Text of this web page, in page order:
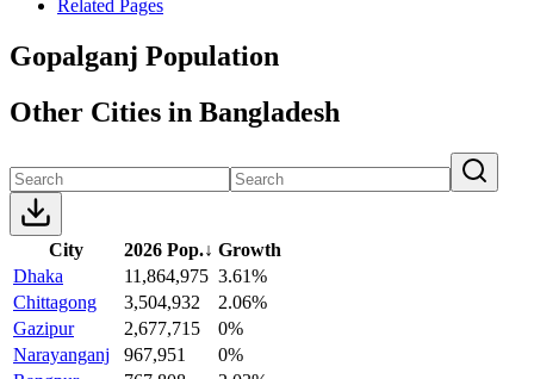
Related Pages
Gopalganj Population
Other Cities in Bangladesh
City 2026 Pop.↓ Growth
Dhaka
11,864,975 3.61%
Chittagong
3,504,932
2.06%
Gazipur
2,677,715
0%
Narayanganj
967,951
0%